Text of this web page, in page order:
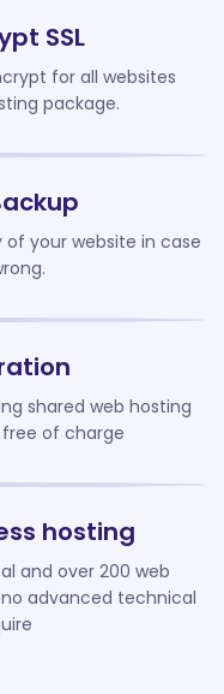
SSL
for all websites
package.
of your website in case
shared web hosting
of charge
hosting
and over 200 web
advanced technical